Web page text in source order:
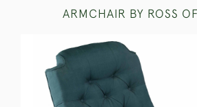
ARMCHAIR BY ROSS